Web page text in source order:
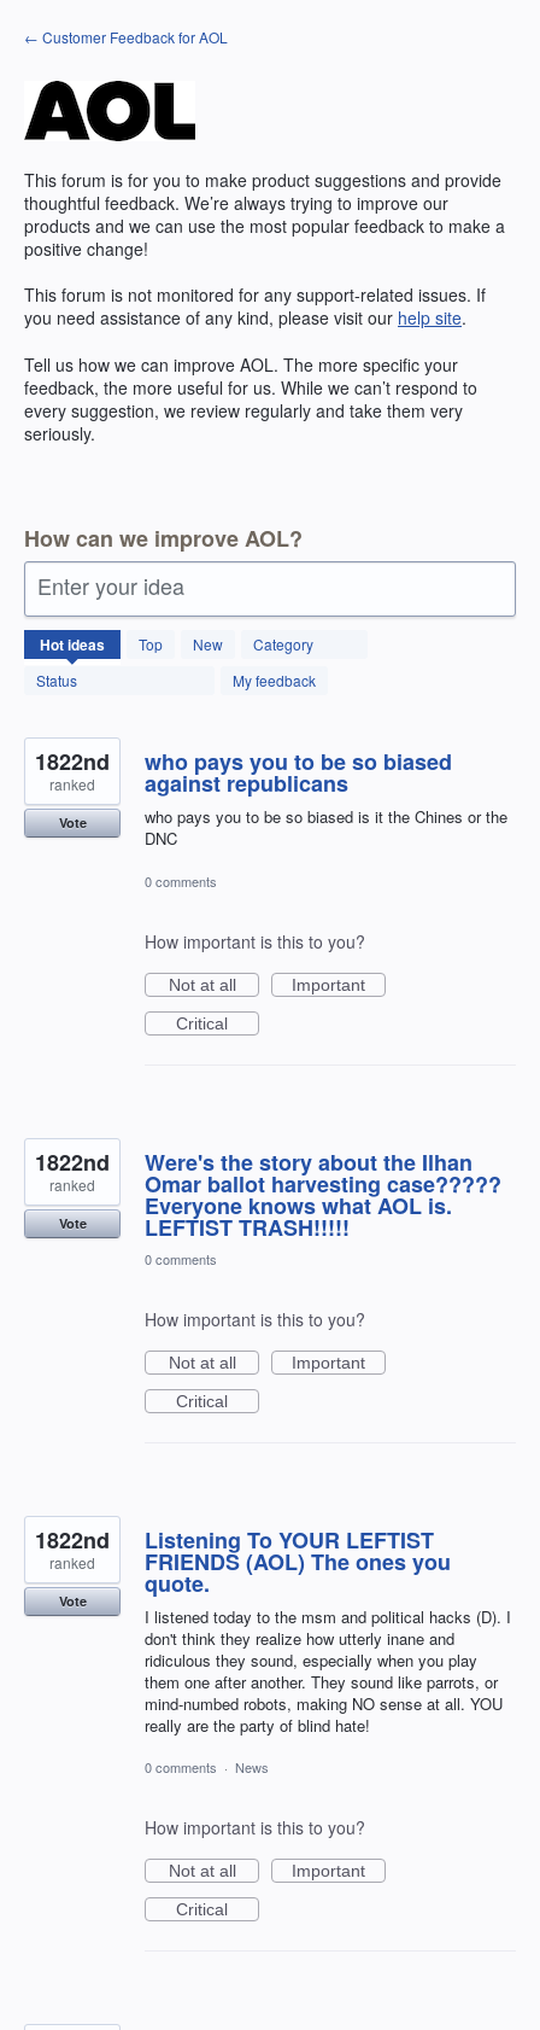
Skip
to
← Customer Feedback for AOL
This forum is for you to make product suggestions and provide
thoughtful feedback. We’re always trying to improve our
products and we can use the most popular feedback to make a
positive change!
This forum is not monitored for any support-related issues. If
you need assistance of any kind, please visit our help site.
Tell us how we can improve AOL. The more specific your
feedback, the more useful for us. While we can’t respond to
every suggestion, we review regularly and take them very
seriously.
How can we improve AOL?
Enter your idea
Hotideas Top New
Category
Status
My feedback
12595
results
found
who pays you to be so biased
against republicans
who pays you to be so biased is it the Chines or the
DNC
1822nd
ranked
Vote
0 comments
How important is this to you?
Not at all
Important
Critical
Were's the story about the Ilhan
Omar ballot harvesting case?????
Everyone knows what AOL is.
LEFTIST TRASH!!!!!
1822nd
ranked
Vote
0 comments
How important is this to you?
Not at all
Important
Critical
Listening To YOUR LEFTIST
FRIENDS (AOL) The ones you
quote.
I listened today to the msm and political hacks (D). I
don't think they realize how utterly inane and
ridiculous they sound, especially when you play
them one after another. They sound like parrots, or
mind-numbed robots, making NO sense at all. YOU
really are the party of blind hate!
1822nd
ranked
Vote
0 comments · News
How important is this to you?
Not at all
Important
Critical